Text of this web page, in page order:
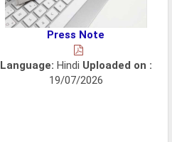
Press Note
Language: Hindi Uploaded on :
19/07/2026